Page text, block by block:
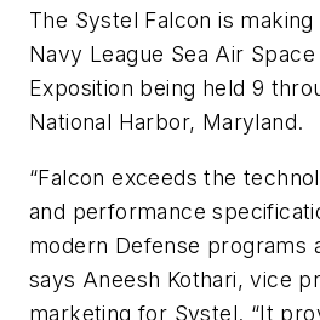
The Systel Falcon is
Navy League Sea Air
Exposition being held 9
National Harbor, Maryland.
“Falcon exceeds the
and performance
modern Defense programs
says Aneesh Kothari, vice
marketing for Systel. “It